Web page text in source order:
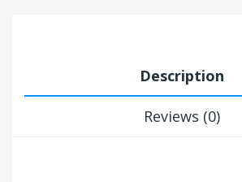
Description
Reviews (0)